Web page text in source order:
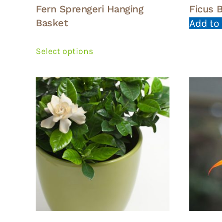
Fern Sprengeri Hanging
Basket
Select options
variants.
The
options
may
be
chosen
on
the
Ficus
Add